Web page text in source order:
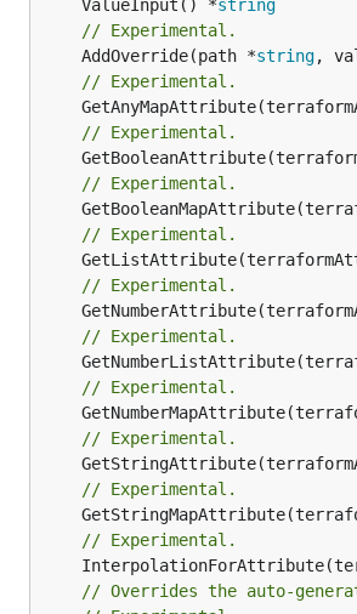
	ValueInput() *
string
// Experimental.
	AddOverride(path *
string
// Experimental.
// Experimental.
// Experimental.
// Experimental.
// Experimental.
// Experimental.
// Experimental.
// Experimental.
// Experimental.
// Experimental.
// Overrides the auto-